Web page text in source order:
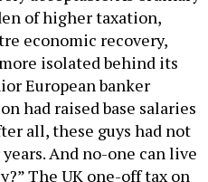
of higher taxation,
economic recovery,
isolated behind its
European banker
had raised base salaries
all, these guys had not
And no-one can live
The UK one-off tax on